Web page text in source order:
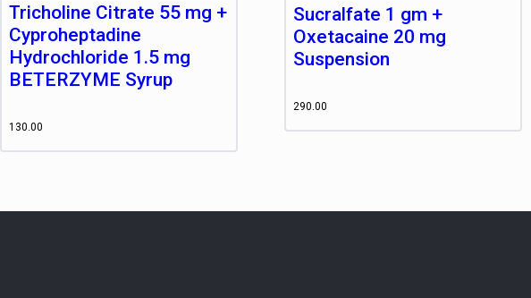
Tricholine Citrate 55 mg +
Cyproheptadine
Hydrochloride 1.5 mg
BETERZYME Syrup
130.00
Sucralfate 1 gm +
Oxetacaine 20 mg
Suspension
290.00